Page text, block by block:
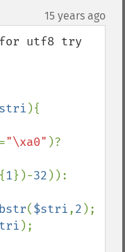
15 years ago
utf8 try
){
"\xa0" )?
{1})-32 )):
($stri,2 );
);